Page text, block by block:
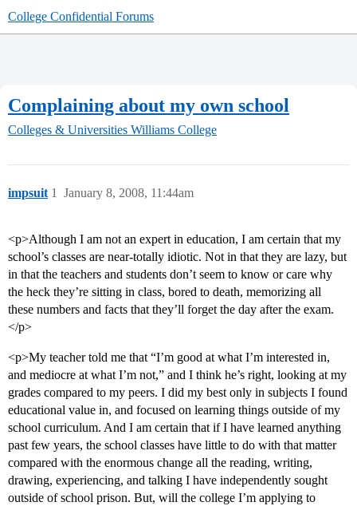
College Confidential Forums
Complaining about my own school
Colleges & Universities Williams College
impsuit January 8, 2008, 11:44am
1
<p>Although I am not an expert in education, I am certain that my
school’s classes are near-totally idiotic. Not in that they are lazy, but
in that the teachers and students don’t seem to know or care why
the heck they’re sitting in class, bored to death, memorizing all
these numbers and facts that they’ll forget the day after the exam.
</p>
<p>My teacher told me that “I’m good at what I’m interested in,
and mediocre at what I’m not,” and I think he’s right, looking at my
grades compared to my peers. I did my best only in subjects I found
educational value in, and focused on learning things outside of my
school curriculum. And I am certain that if I have learned anything
past few years, the school classes have little to do with that matter
compared with the enormous change all the reading, writing,
drawing, experiencing, and talking I have independently sought
outside of school prison. But, will the college I’m applying to